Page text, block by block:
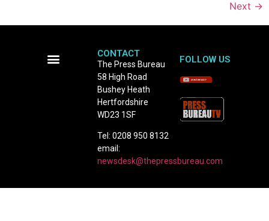
Next →
CONTACT
The Press Bureau
58 High Road
Bushey Heath
Hertfordshire
WD23 1SF
Tel: 0208 950 8132
email:
newsdesk@thepressbureau.com
FOLLOW US